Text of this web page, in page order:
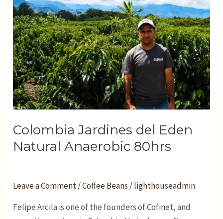
Colombia Jardines del Eden
Natural Anaerobic 80hrs
Leave a Comment/Coffee Beans /lighthouseadmin
Felipe Arcila is one of the founders of Cofinet, and
80hrs